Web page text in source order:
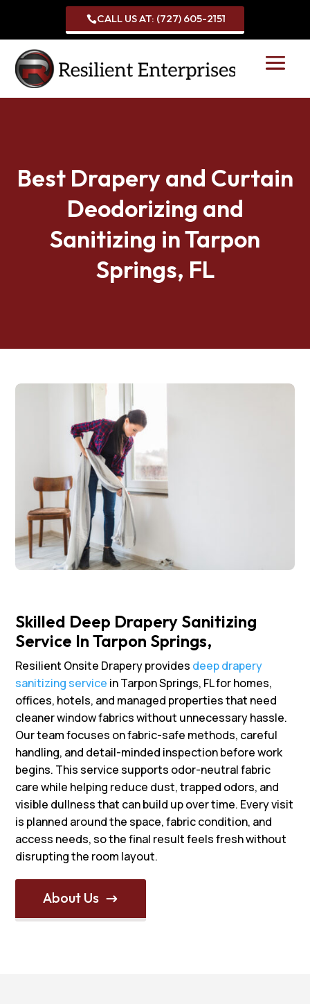
CALL US AT: (727) 605-2151
Best Drapery and Curtain
Deodorizing and
Sanitizing in Tarpon
Springs, FL
Skilled Deep Drapery Sanitizing
Service In Tarpon Springs,
Resilient Onsite Drapery provides deep drapery
sanitizing service in Tarpon Springs, FL for homes,
offices, hotels, and managed properties that need
cleaner window fabrics without unnecessary hassle.
Our team focuses on fabric-safe methods, careful
handling, and detail-minded inspection before work
begins. This service supports odor-neutral fabric
care while helping reduce dust, trapped odors, and
visible dullness that can build up over time. Every visit
is planned around the space, fabric condition, and
access needs, so the final result feels fresh without
disrupting the room layout.
About Us $